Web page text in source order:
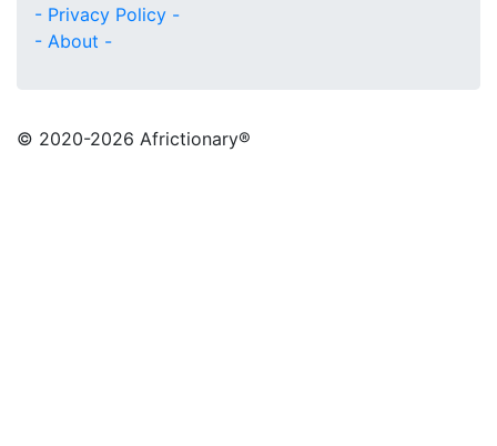
- Privacy Policy -
- About -
© 2020-2026 Africtionary®